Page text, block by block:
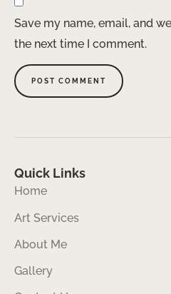
Save my name, email, and
the next time I comment.
Quick Links
Home
Art Services
About Me
Gallery